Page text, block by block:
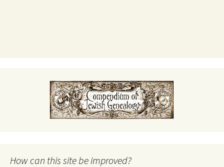
How can this site be improved?